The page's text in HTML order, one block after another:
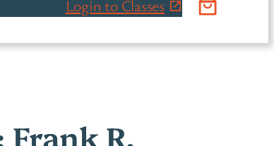
Login to Classes
R.